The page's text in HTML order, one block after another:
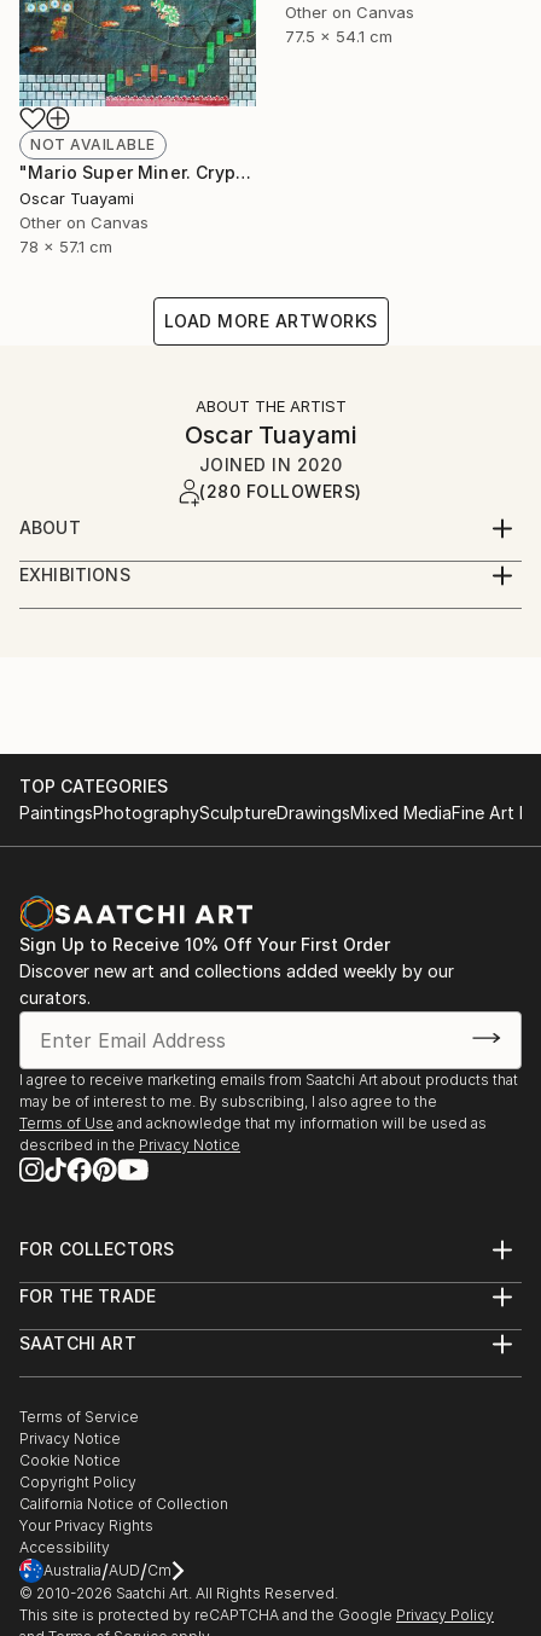
Other on Canvas
77.5 x 54.1 cm
NOT AVAILABLE
"Mario Super Miner. Crypto World" Mixed Media
Oscar Tuayami
Other on Canvas
78 x 57.1 cm
LOAD MORE ARTWORKS
ABOUT THE ARTIST
Oscar Tuayami
JOINED IN 2020
(280 FOLLOWERS)
ABOUT
Digital Artist. Photographer, illustrator, social worker,
journalist, volunteer.
Part of the money from the sale of artworks goes to
the charity Fund for assistance to civilians of
Ukraine.
EXHIBITIONS
Göteborg International Biennial for Contemporary
TOP CATEGORIES
PaintingsPhotographySculptureDrawingsMixed MediaFine Art
Sign Up to Receive 10% Off Your First Order
Discover new art and collections added weekly by our
curators.
I agree to receive marketing emails from Saatchi Art about products that
may be of interest to me. By subscribing, I also agree to the
Terms of Use and acknowledge that my information will be used as
described in the Privacy Notice
FOR COLLECTORS
Help Center
Commissions
Curated Collections
Gift Card
FOR THE TRADE
Trade Program
Healthcare
Multi Family & Residential
Contact Art Consultant
SAATCHI ART
The Other Art Fair
Sell on Saatchi Art
Affiliate Program
Careers
Contact Support
Terms of Service
Privacy Notice
Cookie Notice
Copyright Policy
California Notice of Collection
Your Privacy Rights
Accessibility
Australia/AUD/Cm
© 2010-2026 Saatchi Art. All Rights Reserved.
This site is protected by reCAPTCHA and the Google Privacy Policy